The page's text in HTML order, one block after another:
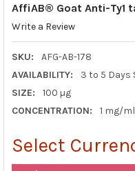
AffiAB® Goat Anti-Ty1
Write a Review
SKU:
AFG-AB-178
AVAILABILITY:
3 to 5 Days
SIZE:
100 µg
CONCENTRATION:
1 mg/ml
Select